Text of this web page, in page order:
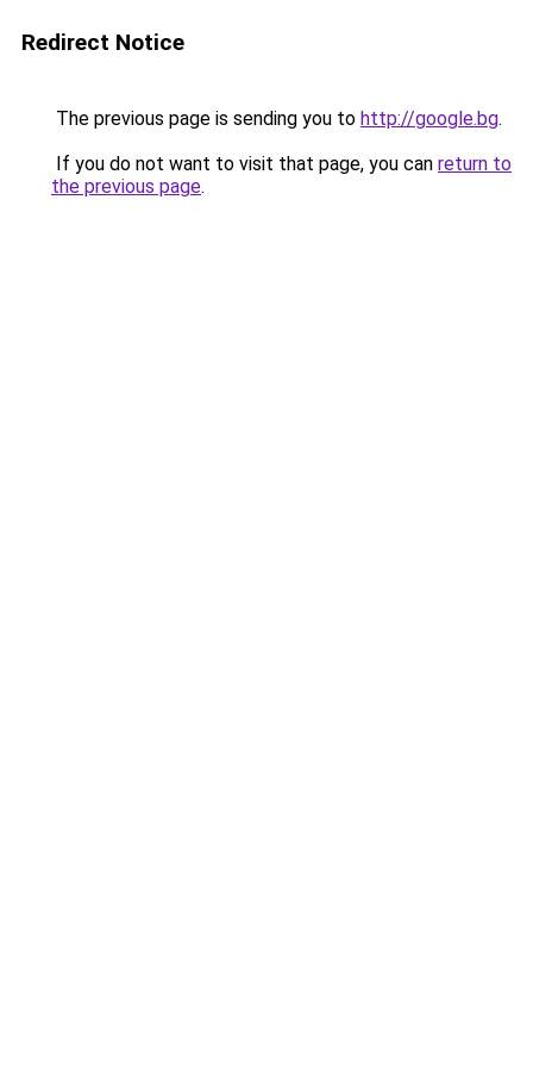
Redirect Notice
The previous page is sending you to http://google.bg.
If you do not want to visit that page, you can return to
the previous page.